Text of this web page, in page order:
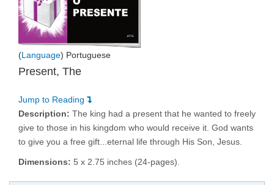
(Language) Portuguese
Present, The
Jump to Reading
Description: The king had a present that he wanted to freely
give to those in his kingdom who would receive it. God wants
to give you a free gift...eternal life through His Son, Jesus.
Dimensions: 5 x 2.75 inches (24-pages).